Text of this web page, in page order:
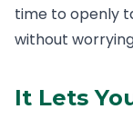
time to openly
without
It Lets